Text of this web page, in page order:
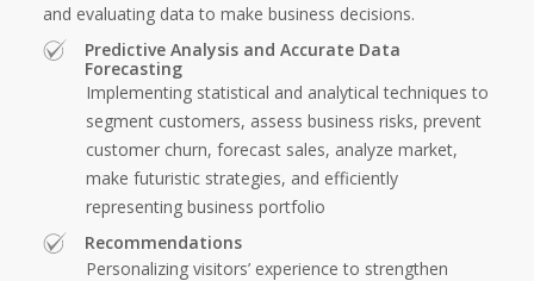
and evaluating data to make business decisions.
Predictive Analysis and Accurate Data
Forecasting
Implementing statistical and analytical techniques to
segment customers, assess business risks, prevent
customer churn, forecast sales, analyze market,
make futuristic strategies, and efficiently
representing business portfolio
Recommendations
Personalizing visitors’ experience to strengthen